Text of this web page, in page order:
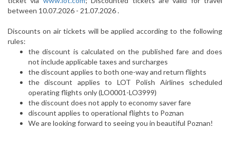
between 10.07.2026 - 21.07.2026 .
Discounts on air tickets will be applied according to the following
rules:
the discount is calculated on the published fare and does
not include applicable taxes and surcharges
the discount applies to both one-way and return flights
the discount applies to LOT Polish Airlines scheduled
operating flights only (LO0001-LO3999)
the discount does not apply to economy saver fare
discount applies to operational flights to Poznan
We are looking forward to seeing you in beautiful Poznan!